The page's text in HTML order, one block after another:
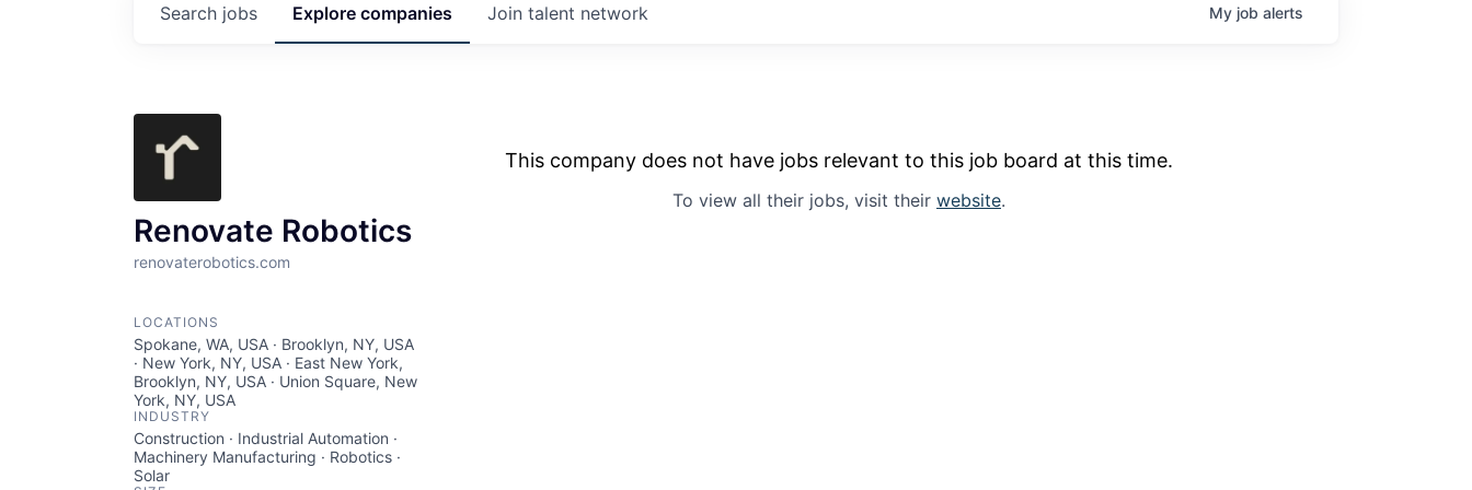
Search jobs Explore companies Join talent network My job alerts
Renovate Robotics
renovaterobotics.com
LOCATIONS
Spokane, WA, USA · Brooklyn, NY, USA
· New York, NY, USA · East New York,
Brooklyn, NY, USA · Union Square, New
York, NY, USA
INDUSTRY
Construction · Industrial Automation ·
Machinery Manufacturing · Robotics ·
Solar
This company does not have jobs relevant to this job board at this time.
To view all their jobs, visit their website.